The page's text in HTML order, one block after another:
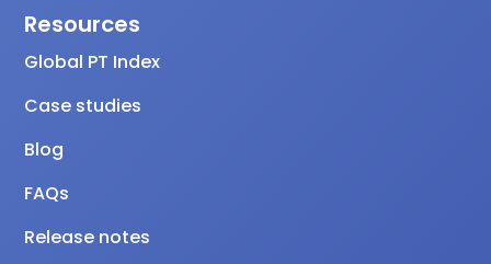
Resources
Global PT Index
Case studies
Blog
FAQs
Release notes